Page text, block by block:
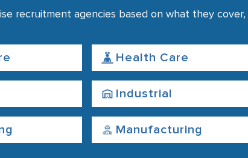
recruitment agencies based on what they
Health Care
Industrial
Manufacturing